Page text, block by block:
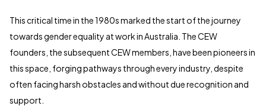
This critical time in the 1980s marked the start of the journey
towards gender equality at work in Australia. The CEW
founders, the subsequent CEW members, have been pioneers in
this space, forging pathways through every industry, despite
often facing harsh obstacles and without due recognition and
support.